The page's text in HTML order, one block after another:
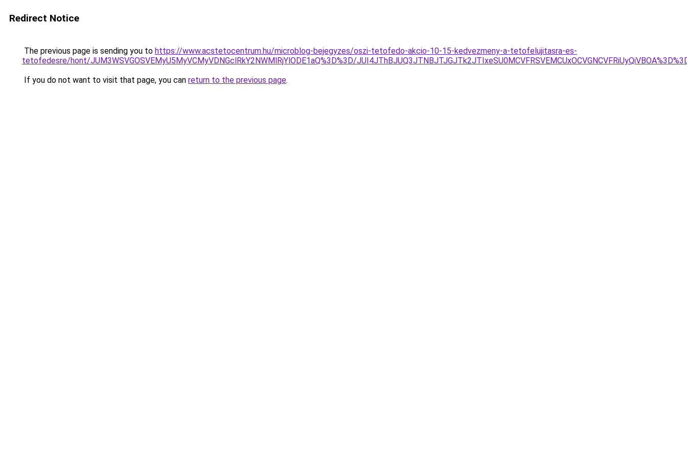
Redirect Notice
The previous page is sending you to https://www.acstetocentrum.hu/microblog-bejegyzes/oszi-tetofedo-akcio-10-15-kedvezmeny-a-tetofelujitasra-es-
tetofedesre/hont/JUM3WSVGOSVEMyU5MyVCMyVDNGclRkY2NWMlRjYlODE1aQ%3D%3D/
If you do not want to visit that page, you can return to the previous page.